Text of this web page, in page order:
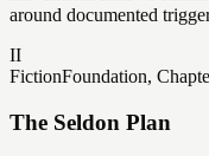
around documented
II
FictionFoundation,
The Seldon Plan